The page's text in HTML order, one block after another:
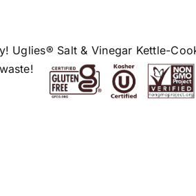
Uglies® Salt & Vinegar Kettle-